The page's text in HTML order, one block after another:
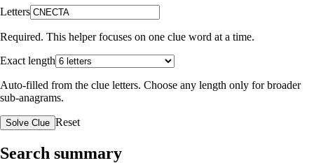
Letters
Required. This helper focuses on one clue word at a time.
Exact length
Auto-filled from the clue letters. Choose any length only for broader
sub-anagrams.
Solve Clue Reset
Search summary